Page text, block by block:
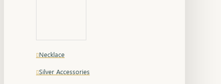
Necklace
Silver Accessories